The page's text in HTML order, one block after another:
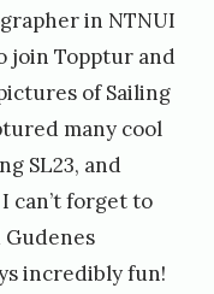
in NTNUI
join Topptur and
of Sailing
many cool
SL23, and
can’t forget to
incredibly fun!